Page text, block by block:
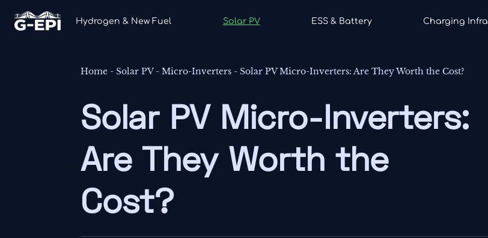
Hydrogen & New Fuel Solar PV ESS & Battery Charging Infra
Home -Solar PV-Micro-Inverters -Solar PV Micro-Inverters: Are They Worth the Cost?
Solar PV Micro-Inverters:
Are They Worth the
Cost?